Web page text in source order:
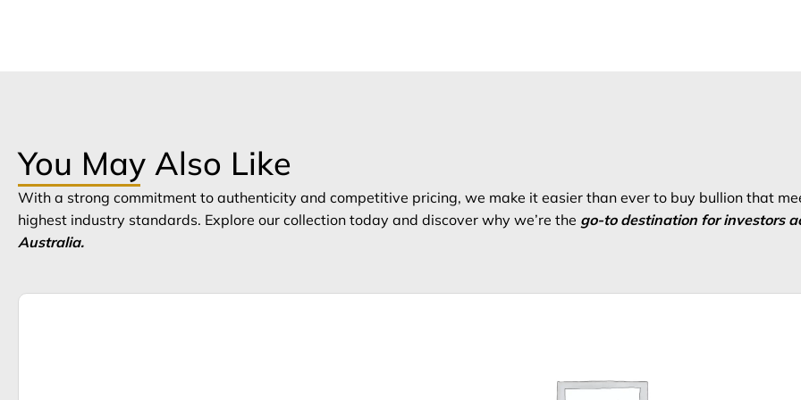
You May Also Like
With a strong commitment to authenticity and competitive pricing, we make it easier than ever to buy bullion that
highest industry standards. Explore our collection today and discover why we’re the go-to destination for investors
Australia.